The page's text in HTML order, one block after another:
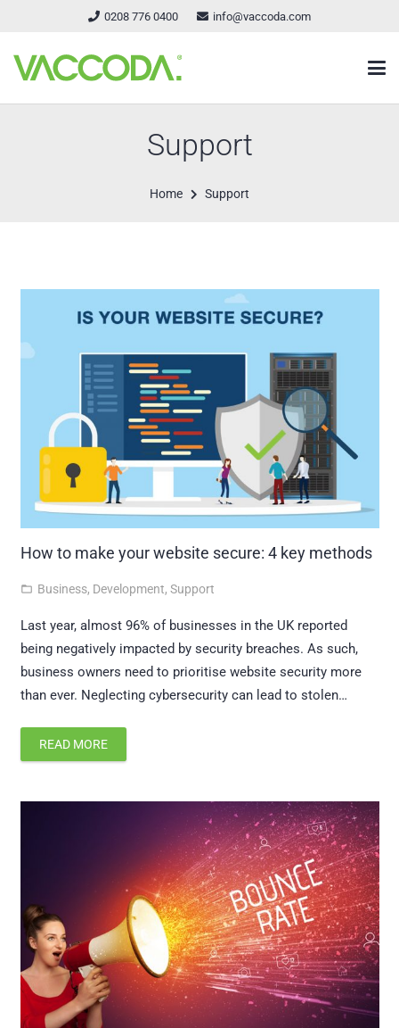
0208 776 0400 info@vaccoda.com
Support
Home Support
How to make your website secure: 4 key methods
folder_open Business, Development,Support
Last year, almost 96% of businesses in the UK reported
being negatively impacted by security breaches. As such,
business owners need to prioritise website security more
than ever. Neglecting cybersecurity can lead to stolen…
READ MORE